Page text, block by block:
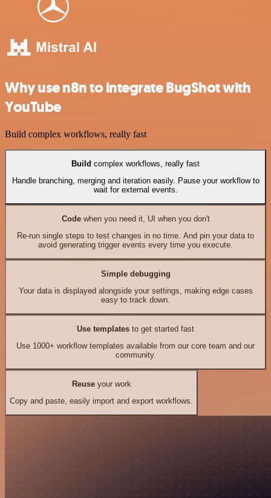
Why use n8n to integrate BugShot with
YouTube
Build complex workflows, really fast
Build complex workflows, really fast
Handle branching, merging and iteration easily. Pause your workflow to
wait for external events.
Codewhen you need it, UI when you don't
Re-run single steps to test changes in no time. And pin your data to
avoid generating trigger events every time you execute.
Simple debugging
Your data is displayed alongside your settings, making edge cases
easy to track down.
Use templates to get started fast
Use 1000+ workflow templates available from our core team and our
community.
Reuseyour work
Copy and paste, easily import and export workflows.